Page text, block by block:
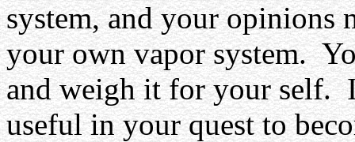
system, and your opinions
your own vapor system.
and weigh it for your self.
useful in your quest to